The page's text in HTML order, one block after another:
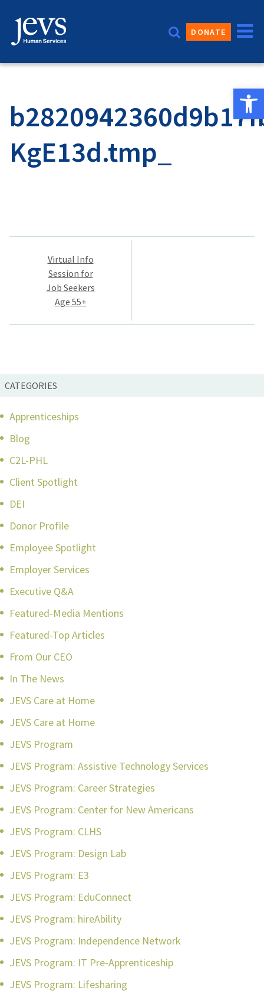
content
DONATE
KgE13d.tmp_
Post
navigation
Virtual Info
Session for
Job Seekers
Age 55+
CATEGORIES
Apprenticeships
Blog
C2L-PHL
Client Spotlight
DEI
Donor Profile
Employee Spotlight
Employer Services
Executive Q&A
Featured-Media Mentions
Featured-Top Articles
From Our CEO
In The News
JEVS Care at Home
JEVS Care at Home
JEVS Program
JEVS Program: Assistive Technology Services
JEVS Program: Career Strategies
JEVS Program: Center for New Americans
JEVS Program: CLHS
JEVS Program: Design Lab
JEVS Program: E3
JEVS Program: EduConnect
JEVS Program: hireAbility
JEVS Program: Independence Network
JEVS Program: IT Pre-Apprenticeship
JEVS Program: Lifesharing